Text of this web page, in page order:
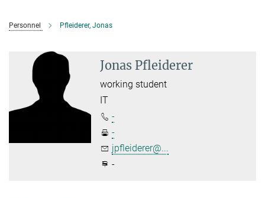
Personnel Pfleiderer, Jonas
Jonas Pfleiderer
working student
IT
-
-
jpfleiderer@...
-